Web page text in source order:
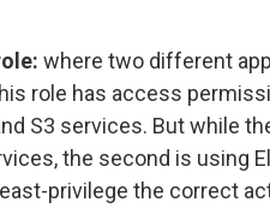
where two different
role has access
S3 services. But while
the second is using
privilege the correct